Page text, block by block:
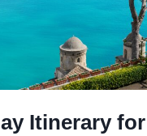
Itinerary